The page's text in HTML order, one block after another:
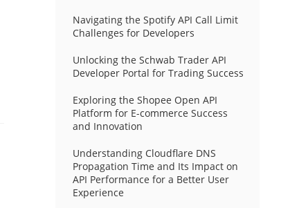
Navigating the Spotify API Call Limit
Challenges for Developers
Unlocking the Schwab Trader API
Developer Portal for Trading Success
Exploring the Shopee Open API
Platform for E-commerce Success
and Innovation
Understanding Cloudflare DNS
Propagation Time and Its Impact on
API Performance for a Better User
Experience